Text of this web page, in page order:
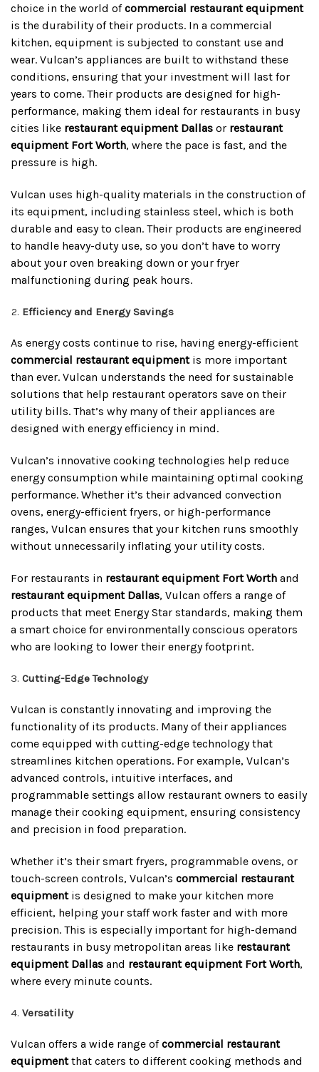
choice in the world ofcommercial restaurant equipment
is the durability of their products. In a commercial
kitchen, equipment is subjected to constant use and
wear. Vulcan’s appliances are built to withstand these
conditions, ensuring that your investment will last for
years to come. Their products are designed for high-
performance, making them ideal for restaurants in busy
cities like restaurant equipment Dallas or restaurant
equipment Fort Worth, where the pace is fast, and the
pressure is high.
Vulcan uses high-quality materials in the construction of
its equipment, including stainless steel, which is both
durable and easy to clean. Their products are engineered
to handle heavy-duty use, so you don’t have to worry
about your oven breaking down or your fryer
malfunctioning during peak hours.
Efficiency and Energy Savings
As energy costs continue to rise, having energy-efficient
commercial restaurant equipmentis more important
than ever. Vulcan understands the need for sustainable
solutions that help restaurant operators save on their
utility bills. That’s why many of their appliances are
designed with energy efficiency in mind.
Vulcan’s innovative cooking technologies help reduce
energy consumption while maintaining optimal cooking
performance. Whether it’s their advanced convection
ovens, energy-efficient fryers, or high-performance
ranges, Vulcan ensures that your kitchen runs smoothly
without unnecessarily inflating your utility costs.
For restaurants in restaurant equipment Fort Worth and
restaurant equipment Dallas, Vulcan offers a range of
products that meet Energy Star standards, making them
a smart choice for environmentally conscious operators
who are looking to lower their energy footprint.
Cutting-Edge Technology
Vulcan is constantly innovating and improving the
functionality of its products. Many of their appliances
come equipped with cutting-edge technology that
streamlines kitchen operations. For example, Vulcan’s
advanced controls, intuitive interfaces, and
programmable settings allow restaurant owners to easily
manage their cooking equipment, ensuring consistency
and precision in food preparation.
Whether it’s their smart fryers, programmable ovens, or
touch-screen controls, Vulcan’s commercial restaurant
equipmentis designed to make your kitchen more
efficient, helping your staff work faster and with more
precision. This is especially important for high-demand
restaurants in busy metropolitan areas like restaurant
equipment Dallas and restaurant equipment Fort Worth,
where every minute counts.
Versatility
Vulcan offers a wide range ofcommercial restaurant
equipmentthat caters to different cooking methods and